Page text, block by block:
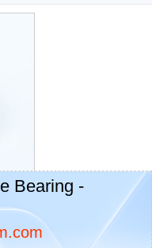
Bearing -